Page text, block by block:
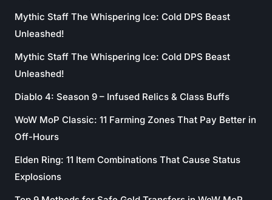
Mythic Staff The Whispering Ice: Cold DPS Beast
Unleashed!
Mythic Staff The Whispering Ice: Cold DPS Beast
Unleashed!
Diablo 4: Season 9 – Infused Relics & Class Buffs
WoW MoP Classic: 11 Farming Zones That Pay Better in
Off-Hours
Elden Ring: 11 Item Combinations That Cause Status
Explosions